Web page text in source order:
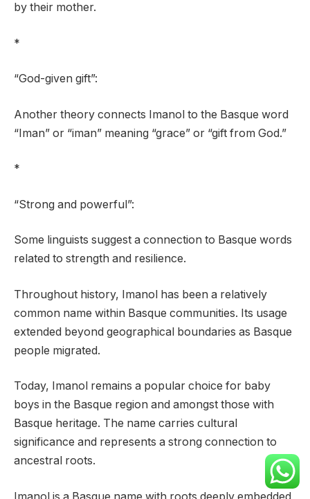
by their mother.
*
“God-given gift”:
Another theory connects Imanol to the Basque word
“Iman” or “iman” meaning “grace” or “gift from God.”
*
“Strong and powerful”:
Some linguists suggest a connection to Basque words
related to strength and resilience.
Throughout history, Imanol has been a relatively
common name within Basque communities. Its usage
extended beyond geographical boundaries as Basque
people migrated.
Today, Imanol remains a popular choice for baby
boys in the Basque region and amongst those with
Basque heritage. The name carries cultural
significance and represents a strong connection to
ancestral roots.